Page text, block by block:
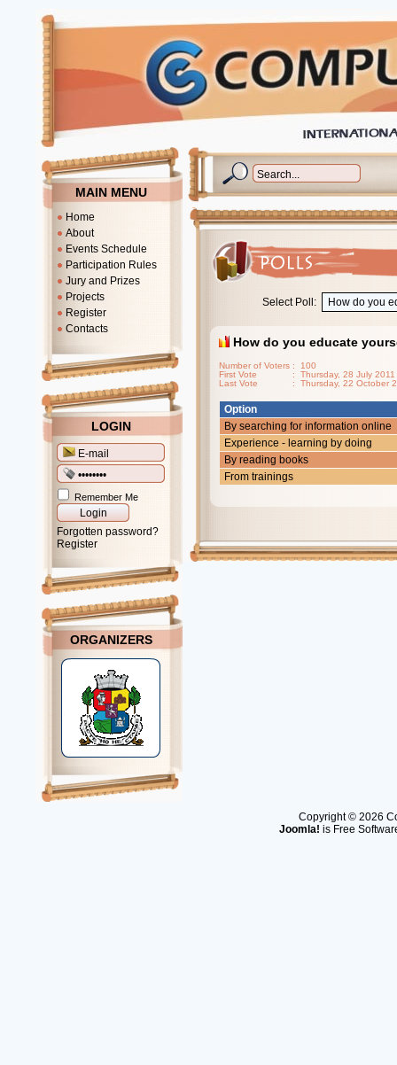
MAIN MENU
Home
About
Events Schedule
Participation Rules
Jury and Prizes
Projects
Register
Contacts
LOGIN
Remember Me
Forgotten password?
Register
ORGANIZERS
Select Poll:
How do you educate
Number of Voters : 100
First Vote
: Thursday, 28 July
Last Vote
: Thursday, 22 October
Option
By searching for information online
Experience - learning by doing
By reading books
From trainings
Copyright © 2026
Joomla! is Free